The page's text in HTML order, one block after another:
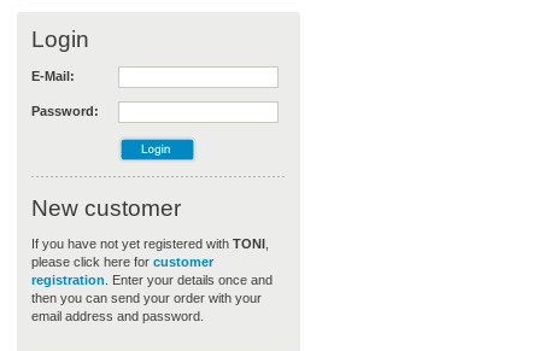
Login
E-Mail:
Password:
New customer
If you have not yet registered with TONI,
please click here for customer
registration . Enter your details once and
then you can send your order with your
email address and password.